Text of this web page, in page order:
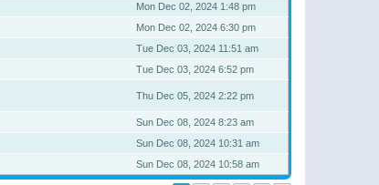
Mon Dec 02, 2024 1:48 pm
Mon Dec 02, 2024 6:30 pm
Tue Dec 03, 2024 11:51 am
Tue Dec 03, 2024 6:52 pm
Thu Dec 05, 2024 2:22 pm
Sun Dec 08, 2024 8:23 am
Sun Dec 08, 2024 10:31 am
Sun Dec 08, 2024 10:58 am